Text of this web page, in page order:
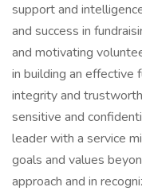
support and
and success in
and motivating
in building an effective
integrity and
sensitive and
leader with a service
goals and values
approach and in